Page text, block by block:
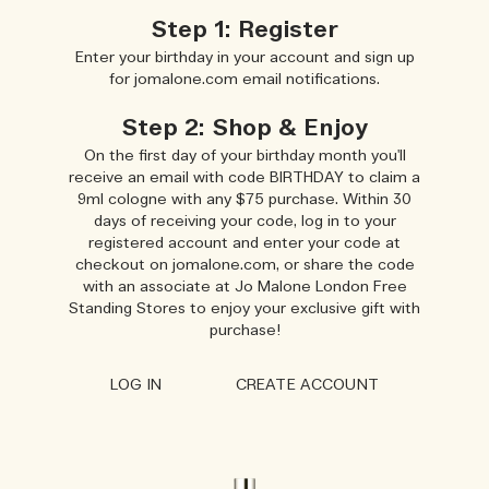
Step 1: Register
Enter your birthday in your account and sign up
for jomalone.com email notifications.
Step 2: Shop & Enjoy
On the first day of your birthday month you'll
receive an email with code BIRTHDAY to claim a
9ml cologne with any $75 purchase. Within 30
days of receiving your code, log in to your
registered account and enter your code at
checkout on jomalone.com, or share the code
with an associate at Jo Malone London Free
Standing Stores to enjoy your exclusive gift with
purchase!
LOG IN CREATE ACCOUNT